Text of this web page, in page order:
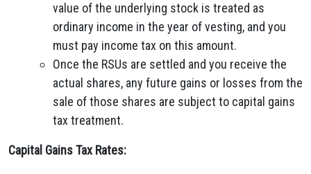
value of the underlying stock is treated as
ordinary income in the year of vesting, and you
must pay income tax on this amount.
Once the RSUs are settled and you receive the
actual shares, any future gains or losses from the
sale of those shares are subject to capital gains
tax treatment.
Capital Gains Tax Rates: